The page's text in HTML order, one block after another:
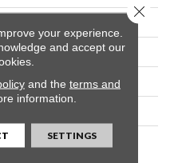
12 Ft
12 Ft
100% ANSO® High
your experience.
and accept our
and the terms and
information.
SETTINGS
Close